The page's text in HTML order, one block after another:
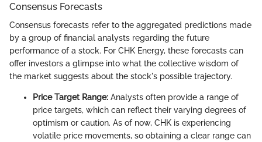
Consensus Forecasts
Consensus forecasts refer to the aggregated predictions made
by a group of financial analysts regarding the future
performance of a stock. For CHK Energy, these forecasts can
offer investors a glimpse into what the collective wisdom of
the market suggests about the stock's possible trajectory.
Price Target Range: Analysts often provide a range of
price targets, which can reflect their varying degrees of
optimism or caution. As of now, CHK is experiencing
volatile price movements, so obtaining a clear range can